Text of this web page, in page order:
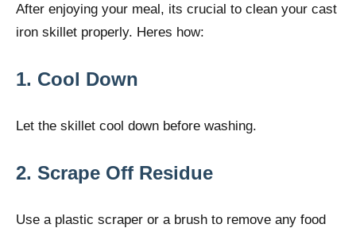
After enjoying your meal, its crucial to clean your cast
iron skillet properly. Heres how:
1. Cool Down
Let the skillet cool down before washing.
2. Scrape Off Residue
Use a plastic scraper or a brush to remove any food